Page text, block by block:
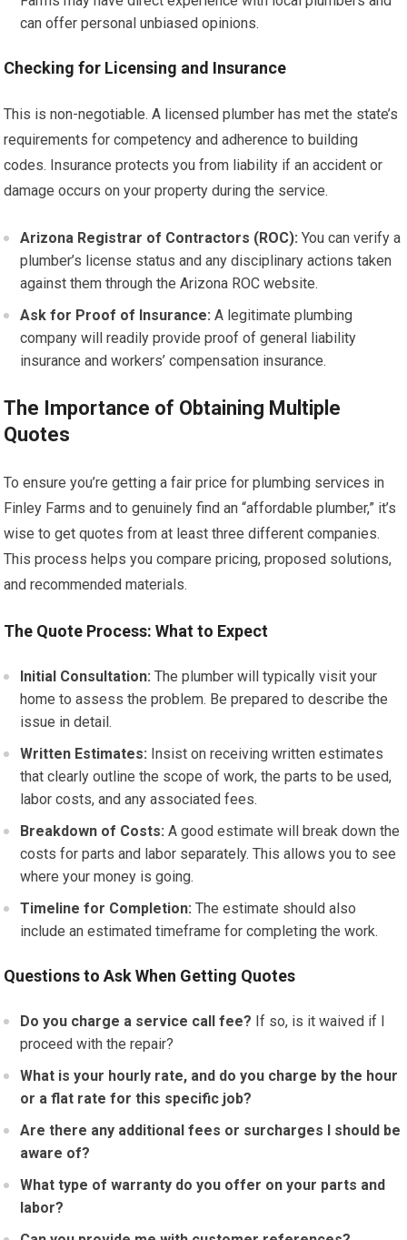
can offer personal unbiased opinions.
Checking for Licensing and Insurance
This is non-negotiable. A licensed plumber has met the state’s
requirements for competency and adherence to building
codes. Insurance protects you from liability if an accident or
damage occurs on your property during the service.
Arizona Registrar of Contractors (ROC): You can verify a
plumber’s license status and any disciplinary actions taken
against them through the Arizona ROC website.
Ask for Proof of Insurance: A legitimate plumbing
company will readily provide proof of general liability
insurance and workers’ compensation insurance.
The Importance of Obtaining Multiple
Quotes
To ensure you’re getting a fair price for plumbing services in
Finley Farms and to genuinely find an “affordable plumber,” it’s
wise to get quotes from at least three different companies.
This process helps you compare pricing, proposed solutions,
and recommended materials.
The Quote Process: What to Expect
Initial Consultation: The plumber will typically visit your
home to assess the problem. Be prepared to describe the
issue in detail.
Written Estimates: Insist on receiving written estimates
that clearly outline the scope of work, the parts to be used,
labor costs, and any associated fees.
Breakdown of Costs: A good estimate will break down the
costs for parts and labor separately. This allows you to see
where your money is going.
Timeline for Completion: The estimate should also
include an estimated timeframe for completing the work.
Questions to Ask When Getting Quotes
Do you charge a service call fee? If so, is it waived if I
proceed with the repair?
What is your hourly rate, and do you charge by the hour
or a flat rate for this specific job?
Are there any additional fees or surcharges I should be
aware of?
What type of warranty do you offer on your parts and
labor?